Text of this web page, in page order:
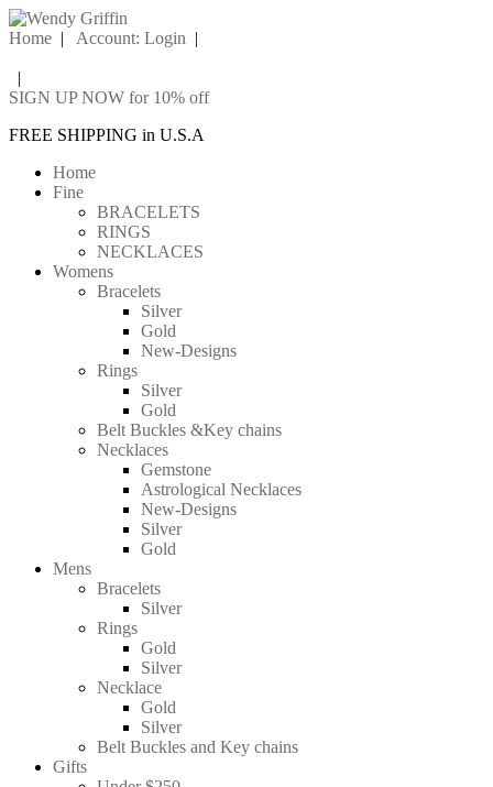
Home | Account: Login |
|
SIGN UP NOW for 10% off
FREE SHIPPING in U.S.A
Home
Fine
BRACELETS
RINGS
NECKLACES
Womens
Bracelets
Silver
Gold
New-Designs
Rings
Silver
Gold
Belt Buckles &Key chains
Necklaces
Gemstone
Astrological Necklaces
New-Designs
Silver
Gold
Mens
Bracelets
Silver
Rings
Gold
Silver
Necklace
Gold
Silver
Belt Buckles and Key chains
Gifts